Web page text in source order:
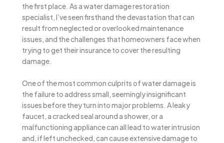
the first place. As a water damage restoration
specialist, I’ve seen firsthand the devastation that can
result from neglected or overlooked maintenance
issues, and the challenges that homeowners face when
trying to get their insurance to cover the resulting
damage.
One of the most common culprits of water damage is
the failure to address small, seemingly insignificant
issues before they turn into major problems. A leaky
faucet, a cracked seal around a shower, or a
malfunctioning appliance can all lead to water intrusion
and, if left unchecked, can cause extensive damage to